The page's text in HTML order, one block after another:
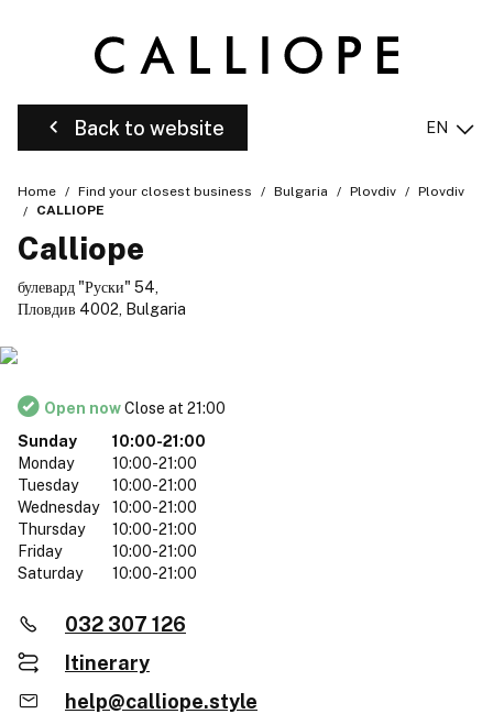
Back to website EN
Home Find your closest business Bulgaria Plovdiv
Plovdiv
CALLIOPE
Calliope
булевард "Руски" 54,
Пловдив 4002, Bulgaria
Open nowClose at 21:00
Sunday
10:00-21:00
Monday
10:00-21:00
Tuesday
10:00-21:00
Wednesday
10:00-21:00
Thursday
10:00-21:00
Friday
10:00-21:00
Saturday
10:00-21:00
032 307 126
Itinerary
help@calliope.style